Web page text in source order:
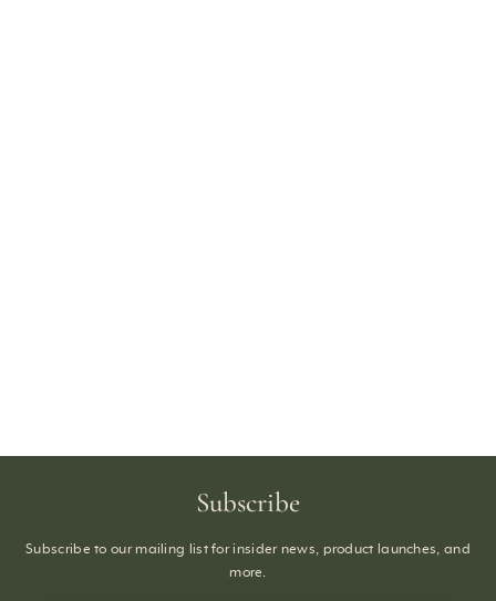
Subscribe
Subscribe to our mailing list for insider news, product launches, and
more.